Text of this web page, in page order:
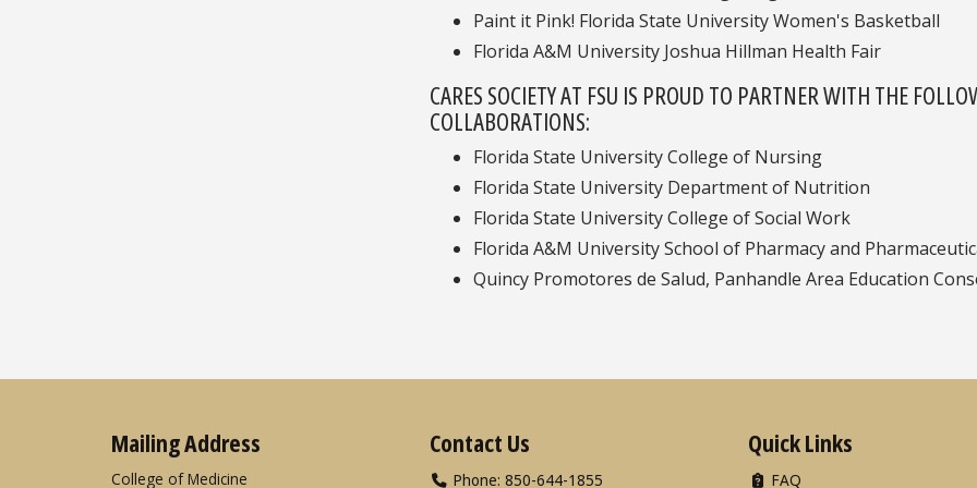
Paint it Pink! Florida State University Women's Basketball
Florida A&M University Joshua Hillman Health Fair
CARES SOCIETY AT FSU IS PROUD TO PARTNER WITH THE
COLLABORATIONS:
Florida State University College of Nursing
Florida State University Department of Nutrition
Florida State University College of Social Work
Florida A&M University School of Pharmacy and
Quincy Promotores de Salud, Panhandle Area Education
Mailing Address
College of Medicine
Contact Us
Phone: 850-644-1855
Quick Links
FAQ